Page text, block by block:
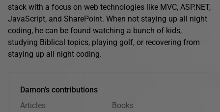
stack with a focus on web technologies like MVC, ASP.NET,
JavaScript, and SharePoint. When not staying up all night
coding, he can be found watching a bunch of kids,
studying Biblical topics, playing golf, or recovering from
staying up all night coding.
Damon's contributions
Articles
Books